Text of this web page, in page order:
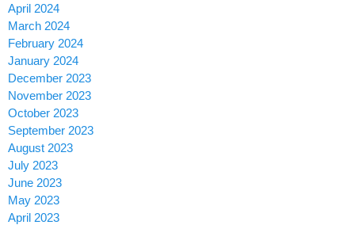
April 2024
March 2024
February 2024
January 2024
December 2023
November 2023
October 2023
September 2023
August 2023
July 2023
June 2023
May 2023
April 2023